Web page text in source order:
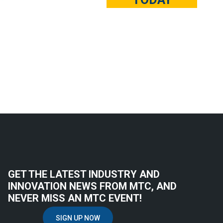
GET THE LATEST INDUSTRY AND
INNOVATION NEWS FROM MTC, AND
NEVER MISS AN MTC EVENT!
SIGN UP NOW